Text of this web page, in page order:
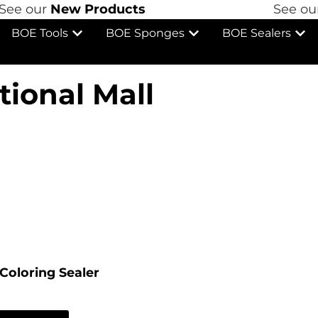
ourNew Products See our
BOE Tools BOE Sponges BOE Sealers
Mall
Sealer